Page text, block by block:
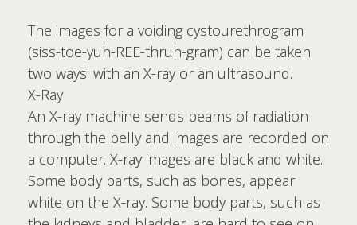
The images for a voiding cystourethrogram
(siss-toe-yuh-REE-thruh-gram) can be taken
two ways: with an X-ray or an ultrasound.
X-Ray
An X-ray machine sends beams of radiation
through the belly and images are recorded on
a computer. X-ray images are black and white.
Some body parts, such as bones, appear
white on the X-ray. Some body parts, such as